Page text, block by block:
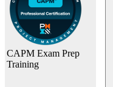
CAPM Exam Prep
Training